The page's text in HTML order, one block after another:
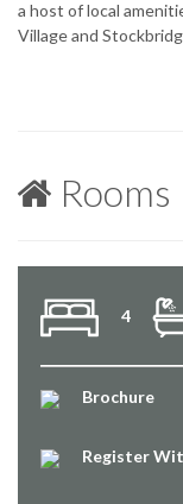
a host of local
Village and
Rooms
4
Brochure
Register